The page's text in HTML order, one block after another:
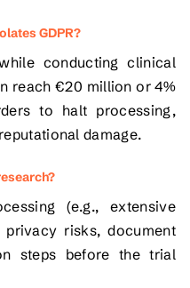
GDPR?
conducting clinical
reach €20 million or 4%
to halt processing,
damage.
(e.g., extensive
privacy risks, document
steps before the trial